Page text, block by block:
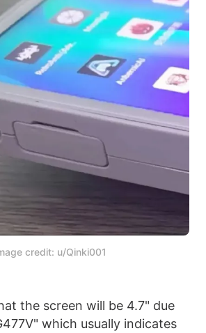
credit: u/Qinki001
the screen will be 4.7" due
which usually indicates